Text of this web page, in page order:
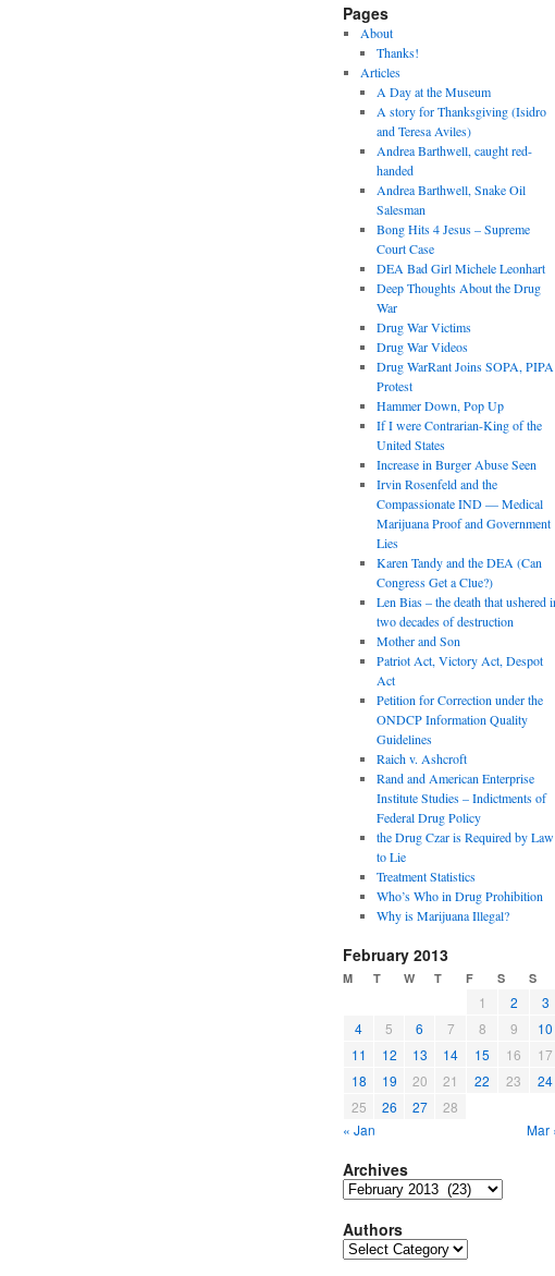
Pages
About
Thanks!
Articles
A Day at the Museum
A story for Thanksgiving (Isidro
and Teresa Aviles)
Andrea Barthwell, caught red-
handed
Andrea Barthwell, Snake Oil
Salesman
Bong Hits 4 Jesus – Supreme
Court Case
DEA Bad Girl Michele Leonhart
Deep Thoughts About the Drug
War
Drug War Victims
Drug War Videos
Drug WarRant Joins SOPA, PIPA
Protest
Hammer Down, Pop Up
If I were Contrarian-King of the
United States
Increase in Burger Abuse Seen
Irvin Rosenfeld and the
Compassionate IND — Medical
Marijuana Proof and Government
Lies
Karen Tandy and the DEA (Can
Congress Get a Clue?)
Len Bias – the death that ushered
two decades of destruction
Mother and Son
Patriot Act, Victory Act, Despot
Act
Petition for Correction under the
ONDCP Information Quality
Guidelines
Raich v. Ashcroft
Rand and American Enterprise
Institute Studies – Indictments of
Federal Drug Policy
the Drug Czar is Required by Law
to Lie
Treatment Statistics
Who’s Who in Drug Prohibition
Why is Marijuana Illegal?
February 2013
M T W T F S S
1 2
3
4
5 6 7 8 9
10
11
12 13 14 15 16
17
18
19 20 21 22 23
24
25
26 27
28
« Jan
Mar
Archives
Archives
Authors
Authors